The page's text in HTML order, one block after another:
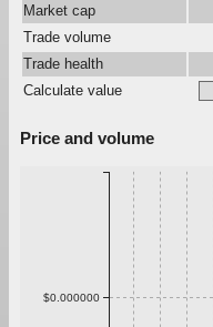
Market cap
Trade volume
Trade health
Calculate value
Price and volume
$0.000000